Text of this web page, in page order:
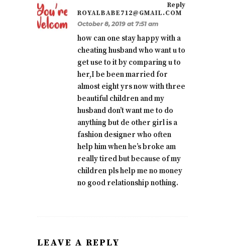
Reply
ROYALBABE712@GMAIL.COM
October 8, 2019 at 7:51 am
how can one stay happy with a
cheating husband who want u to
get use to it by comparing u to
her,I be been married for
almost eight yrs now with three
beautiful children and my
husband don’t want me to do
anything but de other girl is a
fashion designer who often
help him when he’s broke am
really tired but because of my
children pls help me no money
no good relationship nothing.
LEAVE A REPLY